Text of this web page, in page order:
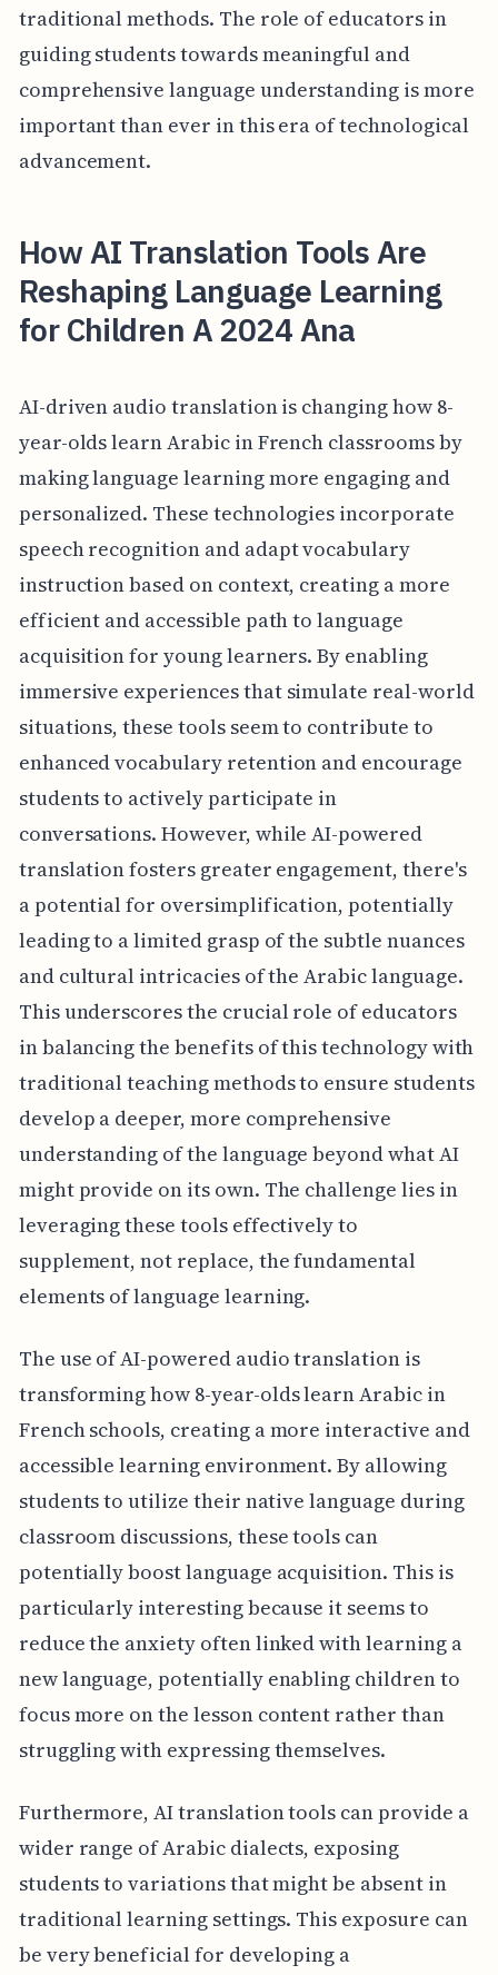
traditional methods. The role of educators in
guiding students towards meaningful and
comprehensive language understanding is more
important than ever in this era of technological
advancement.
How AI Translation Tools Are
Reshaping Language Learning
for Children A 2024 Ana
AI-driven audio translation is changing how 8-
year-olds learn Arabic in French classrooms by
making language learning more engaging and
personalized. These technologies incorporate
speech recognition and adapt vocabulary
instruction based on context, creating a more
efficient and accessible path to language
acquisition for young learners. By enabling
immersive experiences that simulate real-world
situations, these tools seem to contribute to
enhanced vocabulary retention and encourage
students to actively participate in
conversations. However, while AI-powered
translation fosters greater engagement, there's
a potential for oversimplification, potentially
leading to a limited grasp of the subtle nuances
and cultural intricacies of the Arabic language.
This underscores the crucial role of educators
in balancing the benefits of this technology with
traditional teaching methods to ensure students
develop a deeper, more comprehensive
understanding of the language beyond what AI
might provide on its own. The challenge lies in
leveraging these tools effectively to
supplement, not replace, the fundamental
elements of language learning.
The use of AI-powered audio translation is
transforming how 8-year-olds learn Arabic in
French schools, creating a more interactive and
accessible learning environment. By allowing
students to utilize their native language during
classroom discussions, these tools can
potentially boost language acquisition. This is
particularly interesting because it seems to
reduce the anxiety often linked with learning a
new language, potentially enabling children to
focus more on the lesson content rather than
struggling with expressing themselves.
Furthermore, AI translation tools can provide a
wider range of Arabic dialects, exposing
students to variations that might be absent in
traditional learning settings. This exposure can
be very beneficial for developing a